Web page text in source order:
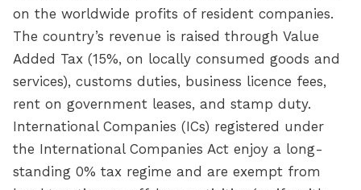
on the worldwide profits of resident companies.
The country’s revenue is raised through Value
Added Tax (15%, on locally consumed goods and
services), customs duties, business licence fees,
rent on government leases, and stamp duty.
International Companies (ICs) registered under
the International Companies Act enjoy a long-
standing 0% tax regime and are exempt from